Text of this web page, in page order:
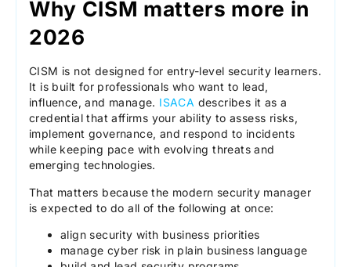
Why CISM matters more in
2026
CISM is not designed for entry-level security learners.
It is built for professionals who want to lead,
influence, and manage. ISACA describes it as a
credential that affirms your ability to assess risks,
implement governance, and respond to incidents
while keeping pace with evolving threats and
emerging technologies.
That matters because the modern security manager
is expected to do all of the following at once:
align security with business priorities
manage cyber risk in plain business language